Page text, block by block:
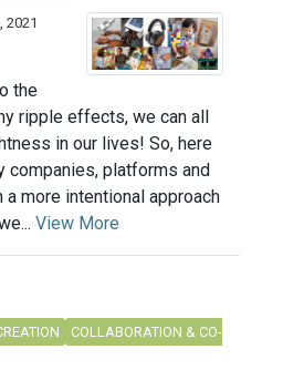
2021
the
ripple effects, we can all
in our lives! So, here
companies, platforms and
more intentional approach
View More
COLLABORATION & CO-